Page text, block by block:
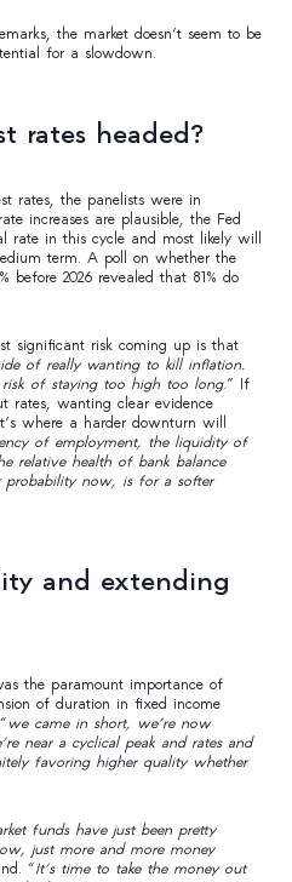
the market doesn’t seem to be
for a slowdown.
rates headed?
rates, the panelists were in
increases are plausible, the Fed
rate in this cycle and most likely will
term. A poll on whether the
before 2026 revealed that 81% do
significant risk coming up is that
of really wanting to kill inflation.
of staying too high too long.” If
rates, wanting clear evidence
where a harder downturn will
of employment, the liquidity of
relative health of bank balance
probability now, is for a softer
and extending
the paramount importance of
of duration in fixed income
we came in short, we’re now
near a cyclical peak and rates and
favoring higher quality whether
funds have just been pretty
just more and more money
“It’s time to take the money out